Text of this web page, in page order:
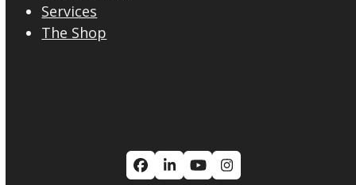
Services
The Shop
Facebook
LinkedIn
YouTubeInstagram